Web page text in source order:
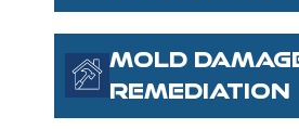
MOLD
REMEDIATION